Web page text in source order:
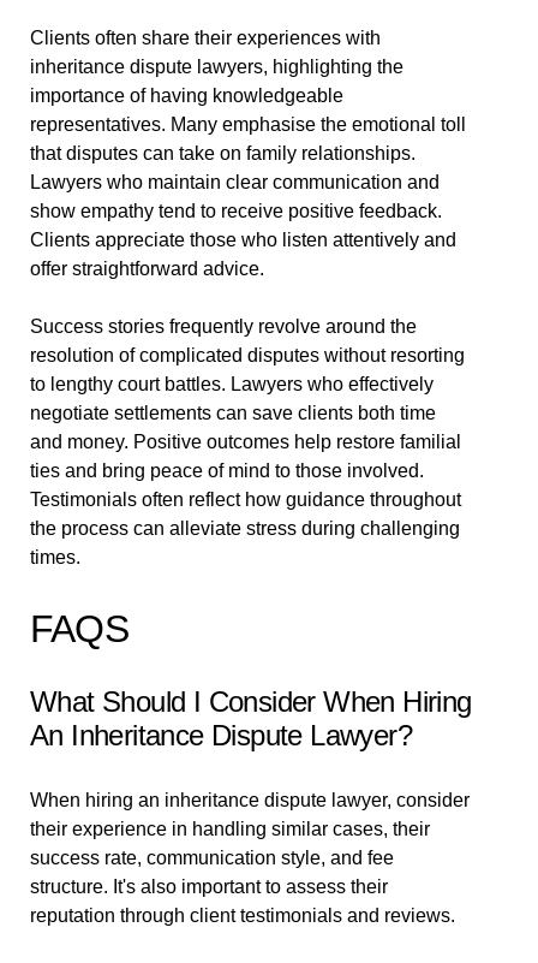
Clients often share their experiences with
inheritance dispute lawyers, highlighting the
importance of having knowledgeable
representatives. Many emphasise the emotional toll
that disputes can take on family relationships.
Lawyers who maintain clear communication and
show empathy tend to receive positive feedback.
Clients appreciate those who listen attentively and
offer straightforward advice.
Success stories frequently revolve around the
resolution of complicated disputes without resorting
to lengthy court battles. Lawyers who effectively
negotiate settlements can save clients both time
and money. Positive outcomes help restore familial
ties and bring peace of mind to those involved.
Testimonials often reflect how guidance throughout
the process can alleviate stress during challenging
times.
FAQS
What Should I Consider When Hiring
An Inheritance Dispute Lawyer?
When hiring an inheritance dispute lawyer, consider
their experience in handling similar cases, their
success rate, communication style, and fee
structure. It's also important to assess their
reputation through client testimonials and reviews.